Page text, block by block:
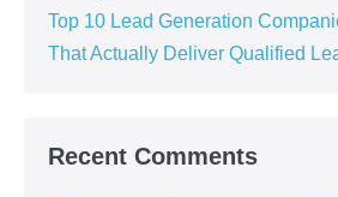
Top 10 Lead Generation
That Actually Deliver Qualified
Recent Comments